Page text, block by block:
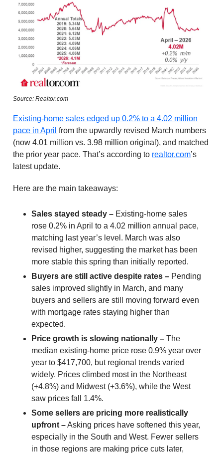
Source: Realtor.com
Existing-home sales edged up 0.2% to a 4.02 million
pace in April from the upwardly revised March numbers
(now 4.01 million vs. 3.98 million original), and matched
the prior year pace. That’s according to realtor.com’s
latest update.
Here are the main takeaways:
Sales stayed steady – Existing-home sales
rose 0.2% in April to a 4.02 million annual pace,
matching last year’s level. March was also
revised higher, suggesting the market has been
more stable this spring than initially reported.
Buyers are still active despite rates – Pending
sales improved slightly in March, and many
buyers and sellers are still moving forward even
with mortgage rates staying higher than
expected.
Price growth is slowing nationally – The
median existing-home price rose 0.9% year over
year to $417,700, but regional trends varied
widely. Prices climbed most in the Northeast
(+4.8%) and Midwest (+3.6%), while the West
saw prices fall 1.4%.
Some sellers are pricing more realistically
upfront –Asking prices have softened this year,
especially in the South and West. Fewer sellers
in those regions are making price cuts later,